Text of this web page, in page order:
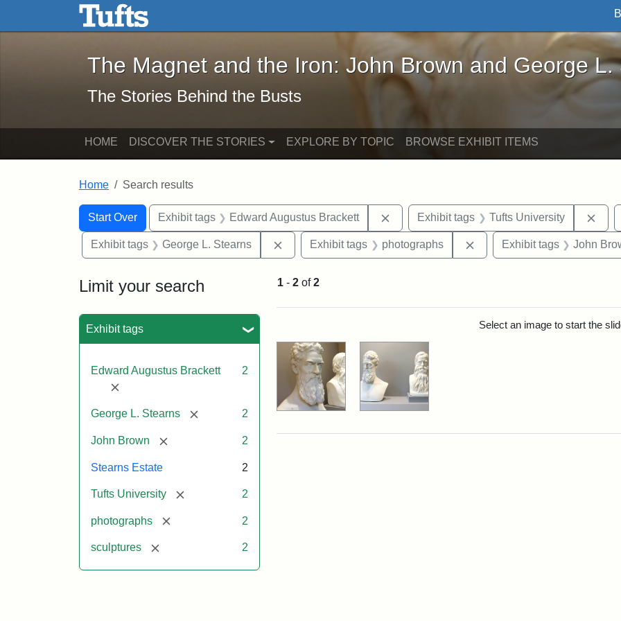
Skip to main content Skip to search
The Magnet and the Iron: John Brown and George L. Stearns - Online
The Magnet and the Iron: John Brown and George L.
The Stories Behind the Busts
HOME DISCOVER THE STORIES EXPLORE BY TOPIC BROWSE EXHIBIT ITEMS
Home Search results
Search
Search Constraints
Start Over
You searched for:Exhibit tags Edward Augustus Brackett Remove constraint Exhibit tags: Edward
Exhibit tags Tufts University
Exhibit tags George L. Stearns Remove constraint Exhibit tags: George L. Stearns
Exhibit tags photographs Remove constraint Exhibit
Exhibit tags John
Limit your search
Exhibit tags
Edward Augustus Brackett
[remove]
2
George L. Stearns [remove] 2
John Brown [remove] 2
Stearns Estate 2
Tufts University [remove] 2
photographs [remove] 2
sculptures [remove] 2
1 - 2 of2
Select an image to start the